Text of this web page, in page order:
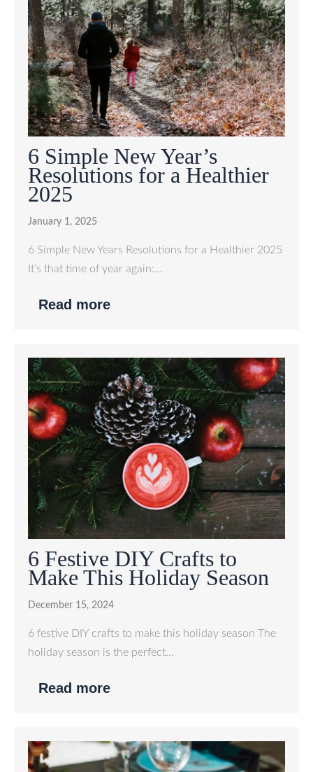
6 Simple New Year’s
Resolutions for a Healthier
2025
January 1, 2025
6 Simple New Years Resolutions for a Healthier 2025
It’s that time of year again:…
Read more
6 Festive DIY Crafts to
Make This Holiday Season
December 15, 2024
6 festive DIY crafts to make this holiday season The
holiday season is the perfect…
Read more